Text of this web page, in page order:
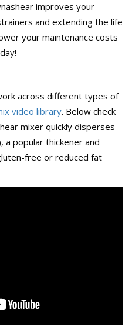
improves your
and extending the life
your maintenance costs
across different types of
video library. Below check
mixer quickly disperses
a popular thickener and
free or reduced fat